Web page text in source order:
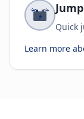
Quick
Learn more